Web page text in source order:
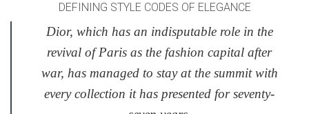
DEFINING STYLE CODES OF ELEGANCE
Dior, which has an indisputable role in the
revival of Paris as the fashion capital after
war, has managed to stay at the summit with
every collection it has presented for seventy-